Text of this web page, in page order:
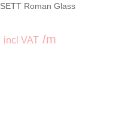
Roman Glass
incl VAT /m